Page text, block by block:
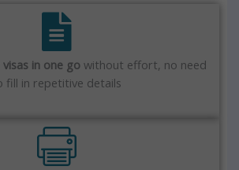
in one gowithout effort, no need
fill in repetitive details